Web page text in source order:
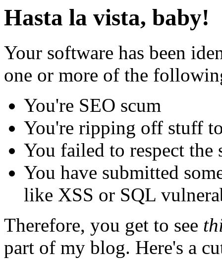
Hasta la vista, baby!
Your software has been
one or more of the
You're SEO scum
You're ripping off stuff
You failed to respect
You have submitted
like XSS or SQL
Therefore, you get to see
part of my blog. Here's a